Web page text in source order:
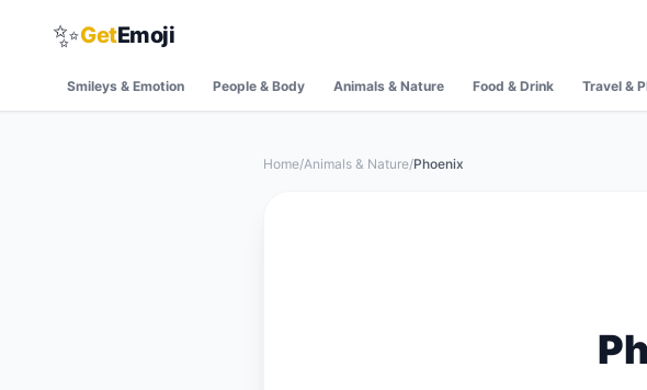
✨GetEmoji
Smileys & Emotion People & Body Animals & Nature Food & Drink Travel &
Home/Animals & Nature/Phoenix